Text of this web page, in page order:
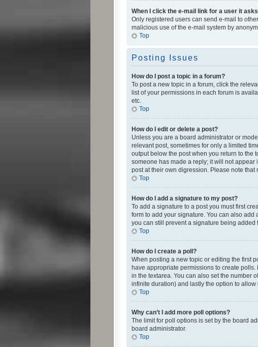
When I click the e-mail link for a user it
Only registered users can send e-mail to
malicious use of the e-mail system by
Top
Posting Issues
How do I post a topic in a forum?
To post a new topic in a forum, click the
list of your permissions in each forum is
etc.
Top
How do I edit or delete a post?
Unless you are a board administrator or
relevant post, sometimes for only a limited
output below the post when you return to the
someone has made a reply; it will not appear
post at their own digression. Please note
Top
How do I add a signature to my post?
To add a signature to a post you must first
form to add your signature. You can also
you can still prevent a signature being
Top
How do I create a poll?
When posting a new topic or editing the first
have appropriate permissions to create
in the textarea. You can also set the number
infinite duration) and lastly the option to
Top
Why can’t I add more poll options?
The limit for poll options is set by the board
board administrator.
Top